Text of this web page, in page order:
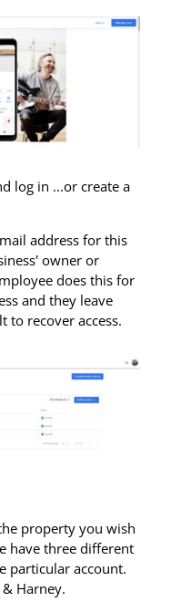
log in ...or create a
address for this
owner or
does this for
and they leave
recover access.
property you wish
have three different
particular account.
Harney.